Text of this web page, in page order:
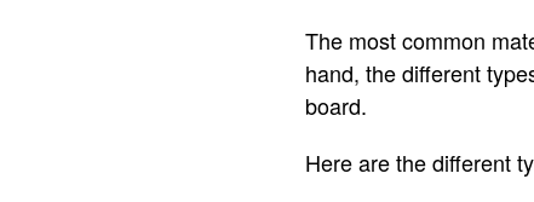
The most common
hand, the different
board.
Here are the different